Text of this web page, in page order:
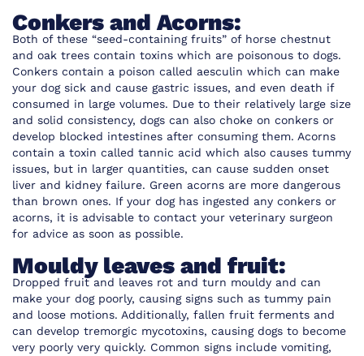
Conkers and Acorns:
Both of these “seed-containing fruits” of horse chestnut
and oak trees contain toxins which are poisonous to dogs.
Conkers contain a poison called aesculin which can make
your dog sick and cause gastric issues, and even death if
consumed in large volumes. Due to their relatively large size
and solid consistency, dogs can also choke on conkers or
develop blocked intestines after consuming them. Acorns
contain a toxin called tannic acid which also causes tummy
issues, but in larger quantities, can cause sudden onset
liver and kidney failure. Green acorns are more dangerous
than brown ones. If your dog has ingested any conkers or
acorns, it is advisable to contact your veterinary surgeon
for advice as soon as possible.
Mouldy leaves and fruit:
Dropped fruit and leaves rot and turn mouldy and can
make your dog poorly, causing signs such as tummy pain
and loose motions. Additionally, fallen fruit ferments and
can develop tremorgic mycotoxins, causing dogs to become
very poorly very quickly. Common signs include vomiting,